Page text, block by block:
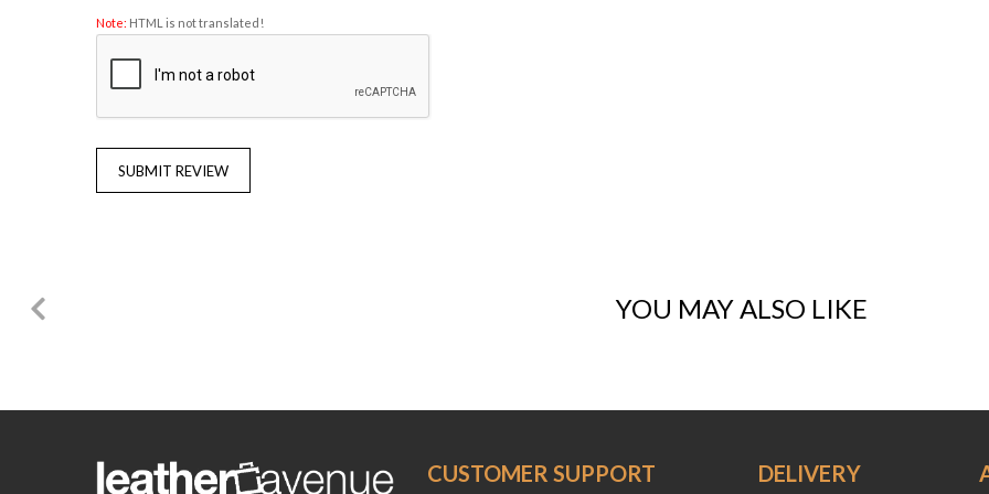
Note: HTML is not translated!
SUBMIT REVIEW
YOU MAY ALSO LIKE
CUSTOMER SUPPORT DELIVERY